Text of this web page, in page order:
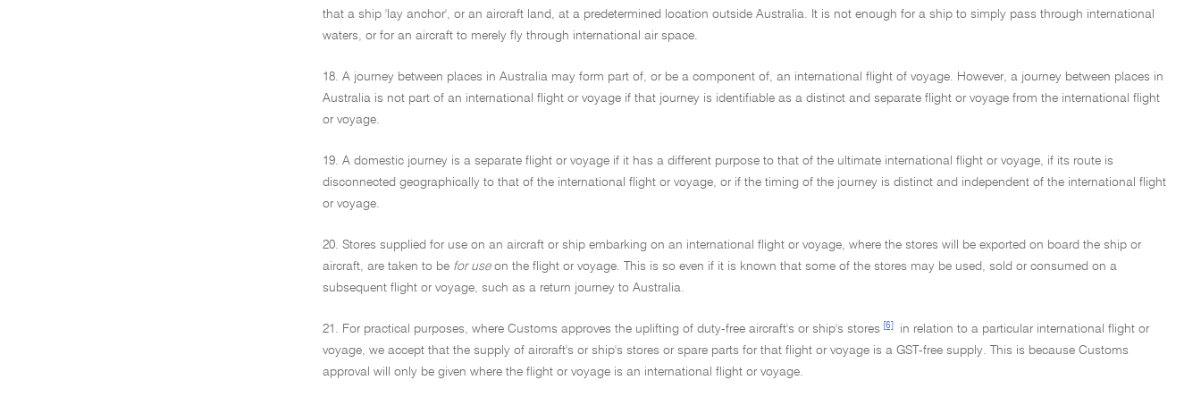
that a ship 'lay anchor', or an aircraft land, at a predetermined location outside Australia. It is not enough for a ship to simply pass through international
waters, or for an aircraft to merely fly through international air space.
18. A journey between places in Australia may form part of, or be a component of, an international flight of voyage. However, a journey between places in
Australia is not part of an international flight or voyage if that journey is identifiable as a distinct and separate flight or voyage from the international flight
or voyage.
19. A domestic journey is a separate flight or voyage if it has a different purpose to that of the ultimate international flight or voyage, if its route is
disconnected geographically to that of the international flight or voyage, or if the timing of the journey is distinct and independent of the international flight
or voyage.
20. Stores supplied for use on an aircraft or ship embarking on an international flight or voyage, where the stores will be exported on board the ship or
aircraft, are taken to be for useon the flight or voyage. This is so even if it is known that some of the stores may be used, sold or consumed on a
subsequent flight or voyage, such as a return journey to Australia.
21. For practical purposes, where Customs approves the uplifting of duty-free aircraft's or ship's stores [6]
in relation to a particular international flight or
voyage, we accept that the supply of aircraft's or ship's stores or spare parts for that flight or voyage is a GST-free supply. This is because Customs
approval will only be given where the flight or voyage is an international flight or voyage.